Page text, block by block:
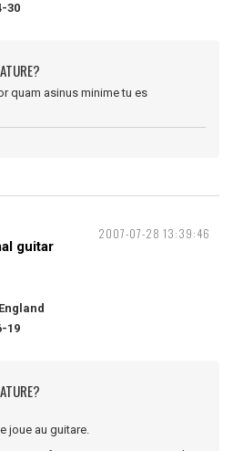
30
quam asinus minime tu es
2007-07-28 13:39:46
guitar
19
joue au guitare.